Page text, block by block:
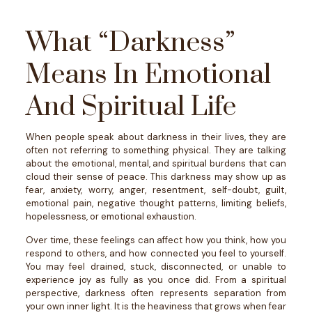
What “Darkness”
Means In Emotional
And Spiritual Life
When people speak about darkness in their lives, they are
often not referring to something physical. They are talking
about the emotional, mental, and spiritual burdens that can
cloud their sense of peace. This darkness may show up as
fear, anxiety, worry, anger, resentment, self-doubt, guilt,
emotional pain, negative thought patterns, limiting beliefs,
hopelessness, or emotional exhaustion.
Over time, these feelings can affect how you think, how you
respond to others, and how connected you feel to yourself.
You may feel drained, stuck, disconnected, or unable to
experience joy as fully as you once did. From a spiritual
perspective, darkness often represents separation from
your own inner light. It is the heaviness that grows when fear